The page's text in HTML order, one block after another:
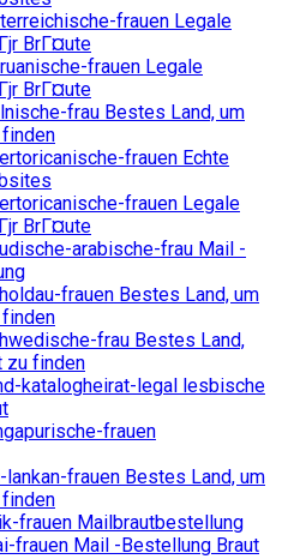
frauen Legale
BrГ¤ute
frauen Legale
BrГ¤ute
frau Bestes Land, um
frauen Echte
frauen Legale
BrГ¤ute
arabische-frau Mail -
frauen Bestes Land, um
frau Bestes Land,
zu finden
katalogheirat-legal lesbische
frauen
frauen Bestes Land, um
frauen Mailbrautbestellung
frauen Mail -Bestellung Braut